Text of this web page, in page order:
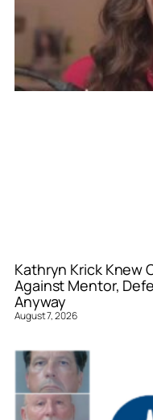
Kathryn Krick Knew
Against Mentor,
Anyway
August 7, 2026